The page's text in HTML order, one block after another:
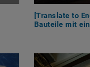
Enlarge image[Translate to
Bauteile mit